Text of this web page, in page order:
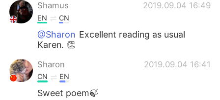
Shamus 2019.09.04 16:49
EN CN
@Sharon Excellent reading as usual
Karen. 👏
Sharon 2019.09.04 16:41
CN EN
Sweet poem🍃